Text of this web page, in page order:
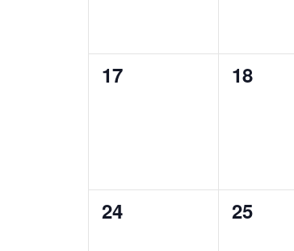
0
17
0
18
0
24
0
25